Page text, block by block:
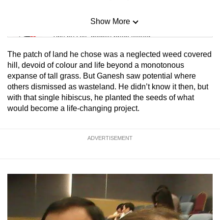
Mini Sudoku
Tiny puzzle, mighty brain teaser
Mini Crossword
Small grid, big challenge
Word Search
Show More
The patch of land he chose was a neglected weed covered
hill, devoid of colour and life beyond a monotonous
expanse of tall grass. But Ganesh saw potential where
others dismissed as wasteland. He didn’t know it then, but
with that single hibiscus, he planted the seeds of what
would become a life-changing project.
ADVERTISEMENT